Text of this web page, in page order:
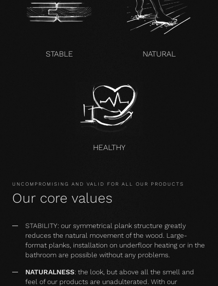
STABLE NATURAL
HEALTHY
UNCOMPROMISING AND VALID FOR ALL OUR PRODUCTS
Our core values
STABILITY: our symmetrical plank structure greatly
reduces the natural movement of the wood. Large-
format planks, installation on underfloor heating or in the
bathroom are possible without any problems.
NATURALNESS: the look, but above all the smell and
feel of our products are unadulterated. With our